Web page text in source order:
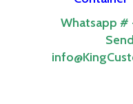
Whatsapp #